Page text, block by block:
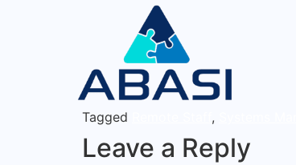
Tagged ,
Leave a Reply